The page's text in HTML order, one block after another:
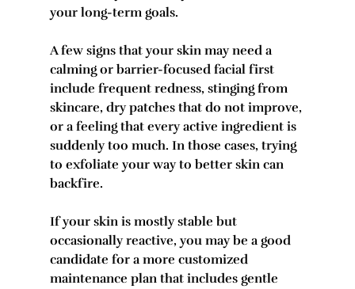
your long-term goals.
A few signs that your skin may need a
calming or barrier-focused facial first
include frequent redness, stinging from
skincare, dry patches that do not improve,
or a feeling that every active ingredient is
suddenly too much. In those cases, trying
to exfoliate your way to better skin can
backfire.
If your skin is mostly stable but
occasionally reactive, you may be a good
candidate for a more customized
maintenance plan that includes gentle